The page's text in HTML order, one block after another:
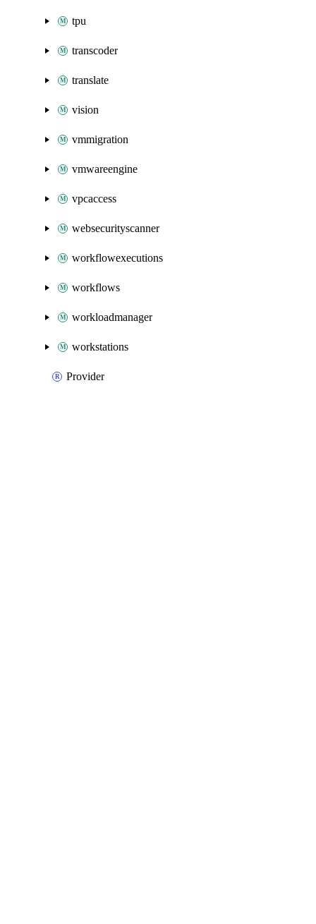
tpu
transcoder
translate
vision
vmmigration
vmwareengine
vpcaccess
websecurityscanner
workflowexecutions
workflows
workloadmanager
workstations
Provider